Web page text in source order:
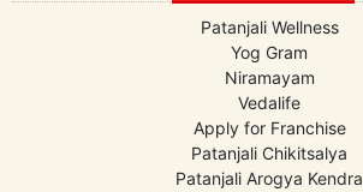
Patanjali Wellness
Yog Gram
Niramayam
Vedalife
Apply for Franchise
Patanjali Chikitsalya
Patanjali Arogya Kendra